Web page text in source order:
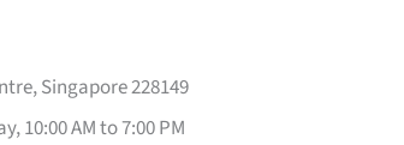
Singapore 228149
10:00 AM to 7:00 PM